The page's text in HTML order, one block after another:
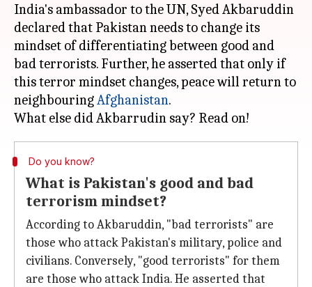
India's ambassador to the UN, Syed Akbaruddin
declared that Pakistan needs to change its
mindset of differentiating between good and
bad terrorists. Further, he asserted that only if
this terror mindset changes, peace will return to
neighbouringAfghanistan.
Do you know?
What is Pakistan's good and bad
terrorism mindset?
According to Akbaruddin, "bad terrorists" are
those who attack Pakistan's military, police and
civilians. Conversely, "good terrorists" for them
are those who attack India. He asserted that